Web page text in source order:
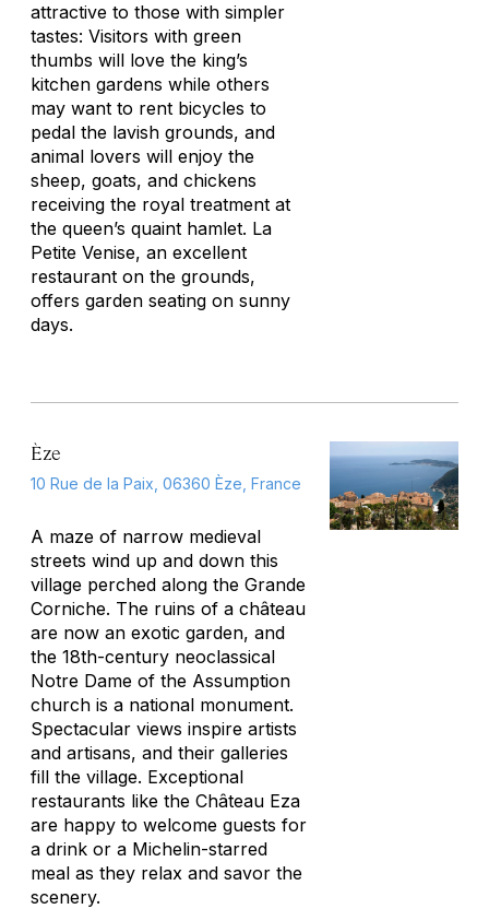
attractive to those with simpler
tastes: Visitors with green
thumbs will love the king’s
kitchen gardens while others
may want to rent bicycles to
pedal the lavish grounds, and
animal lovers will enjoy the
sheep, goats, and chickens
receiving the royal treatment at
the queen’s quaint hamlet. La
Petite Venise, an excellent
restaurant on the grounds,
offers garden seating on sunny
days.
Èze
10 Rue de la Paix, 06360 Èze, France
A maze of narrow medieval
streets wind up and down this
village perched along the Grande
Corniche. The ruins of a château
are now an exotic garden, and
the 18th-century neoclassical
Notre Dame of the Assumption
church is a national monument.
Spectacular views inspire artists
and artisans, and their galleries
fill the village. Exceptional
restaurants like the Château Eza
are happy to welcome guests for
a drink or a Michelin-starred
meal as they relax and savor the
scenery.